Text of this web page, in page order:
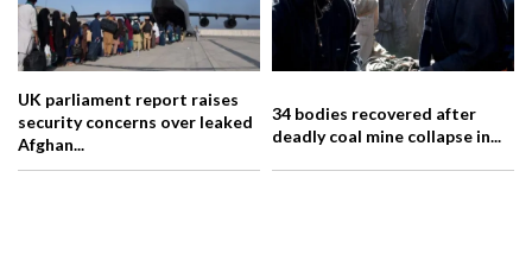
UK parliament report raises
security concerns over leaked
Afghan...
34 bodies recovered after
deadly coal mine collapse in...